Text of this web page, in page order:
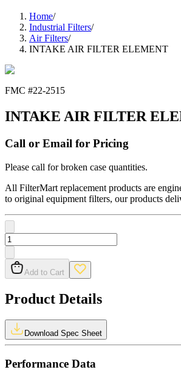
Home/
Industrial Filters/
Air Filters/
INTAKE AIR FILTER ELEMENT
FMC #22-2515
INTAKE AIR FILTER
Call or Email for Pricing
Please call for broken case quantities.
All FilterMart replacement products are
to original equipment filters, our products
Add to Cart
Product Details
Download Spec Sheet
Performance Data